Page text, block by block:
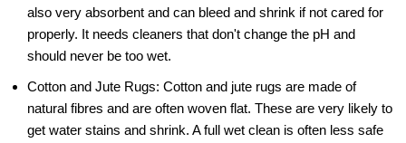
also very absorbent and can bleed and shrink if not cared for
properly. It needs cleaners that don't change the pH and
should never be too wet.
Cotton and Jute Rugs: Cotton and jute rugs are made of
natural fibres and are often woven flat. These are very likely to
get water stains and shrink. A full wet clean is often less safe